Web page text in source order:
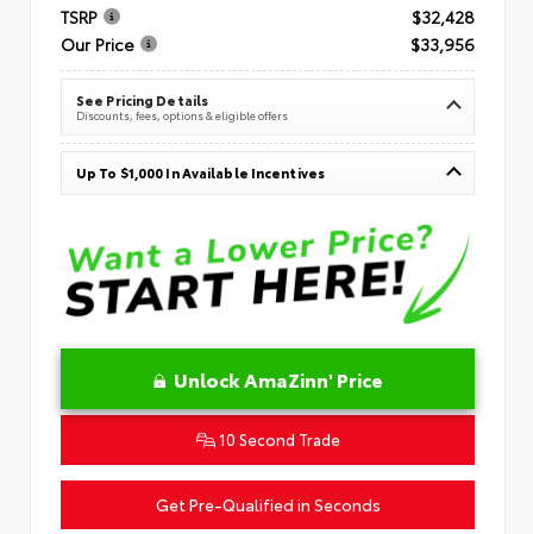
TSRP
$32,428
Our Price
$33,956
See Pricing Details
Discounts, fees, options & eligible offers
Up To $1,000 In Available Incentives
Unlock AmaZinn' Price
10 Second Trade
Get Pre-Qualified in Seconds